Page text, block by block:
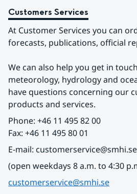
Customers Services
At Customer Services you can
forecasts, publications, official
We can also help you get in
meteorology, hydrology and
have questions concerning our
products and services.
Phone: +46 11 495 82 00
Fax: +46 11 495 80 01
E-mail: customerservice@smhi.se
(open weekdays 8 a.m. to 4:30
customerservice@smhi.se